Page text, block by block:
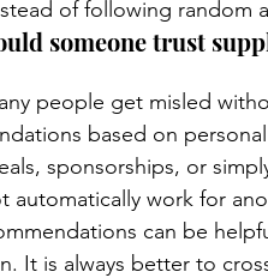
of following random
someone trust
people get misled
based on
sponsorships, or
automatically work for
can be
It is always better to